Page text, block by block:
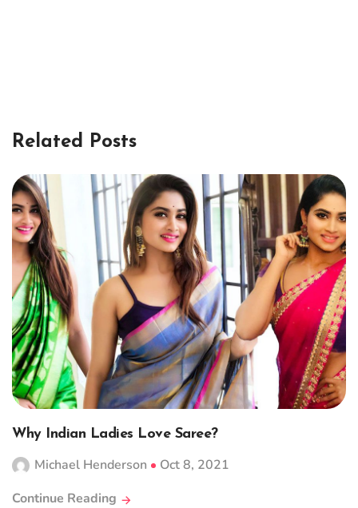
Related Posts
Why Indian Ladies Love Saree?
Michael Henderson
Oct 8, 2021
Continue Reading